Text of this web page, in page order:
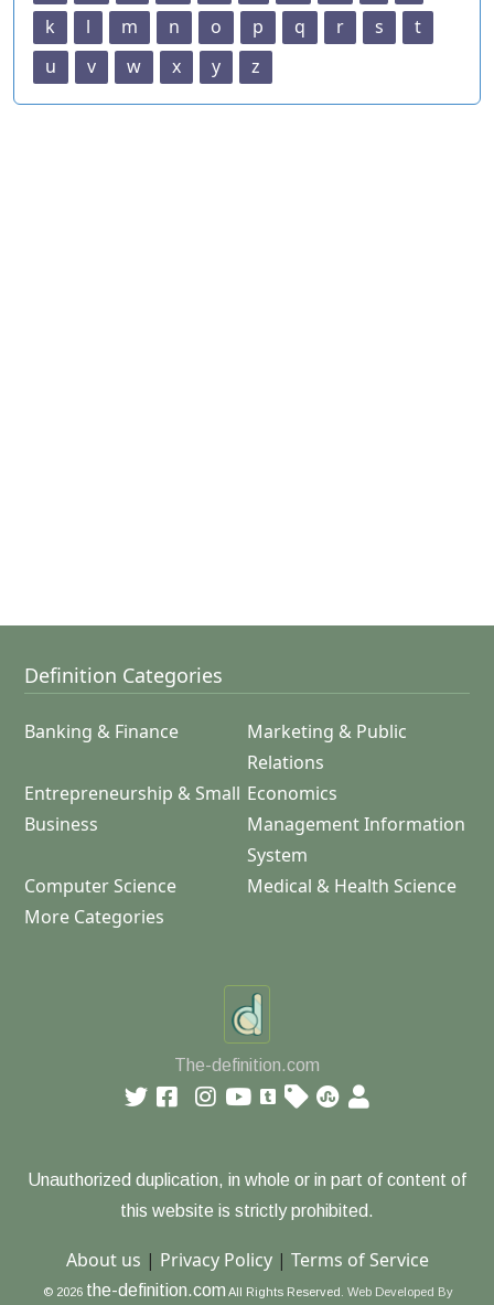
k
l m n o p q r s
t
u
v w x y z
Definition Categories
Banking & Finance
Marketing & Public
Relations
Entrepreneurship & Small
Business
Economics
Management Information
System
Computer Science
Medical & Health Science
More Categories
The-definition.com
Unauthorized duplication, in whole or in part of content of
this website is strictly prohibited.
About us | Privacy Policy| Terms of Service
© 2026 the-definition.com All Rights Reserved. Web Developed By